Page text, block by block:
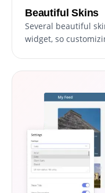
Beautiful Skins
Several beautiful
widget, so